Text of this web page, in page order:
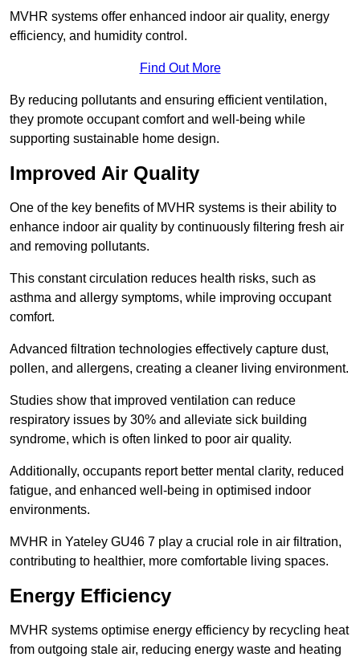
MVHR systems offer enhanced indoor air quality, energy
efficiency, and humidity control.
Find Out More
By reducing pollutants and ensuring efficient ventilation,
they promote occupant comfort and well-being while
supporting sustainable home design.
Improved Air Quality
One of the key benefits of MVHR systems is their ability to
enhance indoor air quality by continuously filtering fresh air
and removing pollutants.
This constant circulation reduces health risks, such as
asthma and allergy symptoms, while improving occupant
comfort.
Advanced filtration technologies effectively capture dust,
pollen, and allergens, creating a cleaner living environment.
Studies show that improved ventilation can reduce
respiratory issues by 30% and alleviate sick building
syndrome, which is often linked to poor air quality.
Additionally, occupants report better mental clarity, reduced
fatigue, and enhanced well-being in optimised indoor
environments.
MVHR in Yateley GU46 7 play a crucial role in air filtration,
contributing to healthier, more comfortable living spaces.
Energy Efficiency
MVHR systems optimise energy efficiency by recycling heat
from outgoing stale air, reducing energy waste and heating